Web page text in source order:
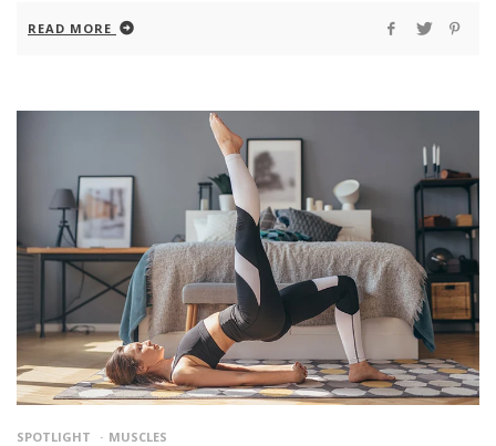
READ MORE
SPOTLIGHT MUSCLES